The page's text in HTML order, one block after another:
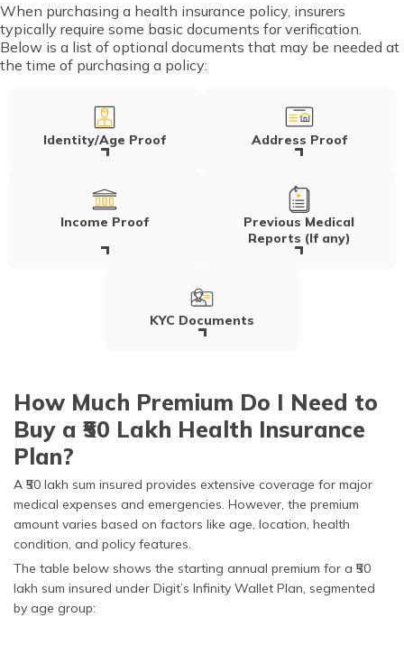
When purchasing a health insurance policy, insurers
typically require some basic documents for verification.
Below is a list of optional documents that may be needed at
the time of purchasing a policy:
Identity/Age Proof Address Proof
Income Proof
Previous Medical
Reports (If any)
KYC Documents
How Much Premium Do I Need to
Buy a ₹50 Lakh Health Insurance
Plan?
A ₹50 lakh sum insured provides extensive coverage for major
medical expenses and emergencies. However, the premium
amount varies based on factors like age, location, health
condition, and policy features.
The table below shows the starting annual premium for a ₹50
lakh sum insured under Digit’s Infinity Wallet Plan, segmented
by age group: